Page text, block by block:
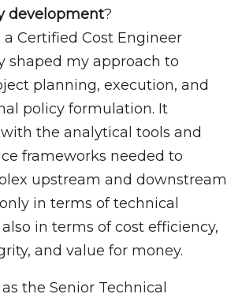
development?
Certified Cost Engineer
shaped my approach to
planning, execution, and
policy formulation. It
the analytical tools and
frameworks needed to
upstream and downstream
in terms of technical
in terms of cost efficiency,
and value for money.
the Senior Technical